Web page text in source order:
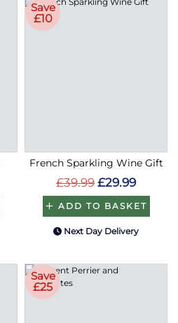
Save
£10
French Sparkling Wine Gift
£39.99 £29.99
ADD TO BASKET
Next Day Delivery
Save
£25